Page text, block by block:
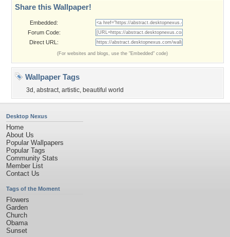
Share this Wallpaper!
Embedded:
Forum Code:
Direct URL:
(For websites and blogs, use the "Embedded" code)
Wallpaper Tags
3d , abstract, artistic, beautiful world
Desktop Nexus
Home
About Us
Popular Wallpapers
Popular Tags
Community Stats
Member List
Contact Us
Tags of the Moment
Flowers
Garden
Church
Obama
Sunset